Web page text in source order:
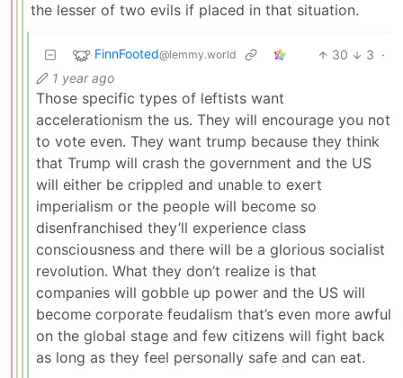
the lesser of two evils if placed in that situation.
FinnFooted@lemmy.world 30 3 ·
1 year ago
Those specific types of leftists want
accelerationism the us. They will encourage you not
to vote even. They want trump because they think
that Trump will crash the government and the US
will either be crippled and unable to exert
imperialism or the people will become so
disenfranchised they’ll experience class
consciousness and there will be a glorious socialist
revolution. What they don’t realize is that
companies will gobble up power and the US will
become corporate feudalism that’s even more awful
on the global stage and few citizens will fight back
as long as they feel personally safe and can eat.